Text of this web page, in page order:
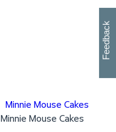
Minnie Mouse Cakes
Feedback